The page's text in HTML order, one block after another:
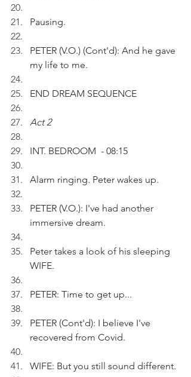
Pausing.
PETER (V.O.) (Cont'd): And he gave
my life to me.
END DREAM SEQUENCE
Act 2
INT. BEDROOM  - 08:15
Alarm ringing. Peter wakes up.
PETER (V.O.): I've had another
immersive dream.
Peter takes a look of his sleeping
WIFE.
PETER: Time to get up...
PETER (Cont'd): I believe I've
recovered from Covid.
WIFE: But you still sound different.